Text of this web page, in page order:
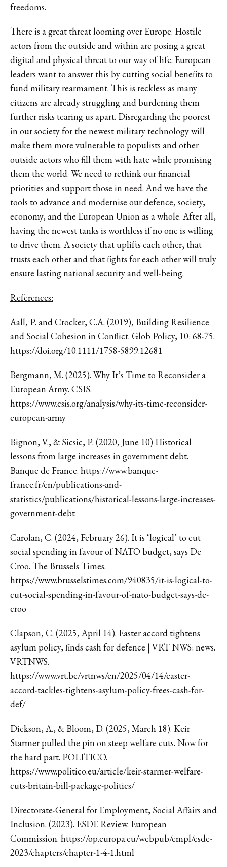
freedoms.
There is a great threat looming over Europe. Hostile
actors from the outside and within are posing a great
digital and physical threat to our way of life. European
leaders want to answer this by cutting social benefits to
fund military rearmament. This is reckless as many
citizens are already struggling and burdening them
further risks tearing us apart. Disregarding the poorest
in our society for the newest military technology will
make them more vulnerable to populists and other
outside actors who fill them with hate while promising
them the world. We need to rethink our financial
priorities and support those in need. And we have the
tools to advance and modernise our defence, society,
economy, and the European Union as a whole. After all,
having the newest tanks is worthless if no one is willing
to drive them. A society that uplifts each other, that
trusts each other and that fights for each other will truly
ensure lasting national security and well-being.
References:
Aall, P. and Crocker, C.A. (2019), Building Resilience
and Social Cohesion in Conflict. Glob Policy, 10: 68-75.
https://doi.org/10.1111/1758-5899.12681
Bergmann, M. (2025). Why It’s Time to Reconsider a
European Army. CSIS.
https://www.csis.org/analysis/why-its-time-reconsider-
european-army
Bignon, V., & Sicsic, P. (2020, June 10) Historical
lessons from large increases in government debt.
Banque de France. https://www.banque-
france.fr/en/publications-and-
statistics/publications/historical-lessons-large-increases-
government-debt
Carolan, C. (2024, February 26). It is ‘logical’ to cut
social spending in favour of NATO budget, says De
Croo. The Brussels Times.
https://www.brusselstimes.com/940835/it-is-logical-to-
cut-social-spending-in-favour-of-nato-budget-says-de-
croo
Clapson, C. (2025, April 14). Easter accord tightens
asylum policy, finds cash for defence | VRT NWS: news.
VRTNWS.
https://www.vrt.be/vrtnws/en/2025/04/14/easter-
accord-tackles-tightens-asylum-policy-frees-cash-for-
def/
Dickson, A., & Bloom, D. (2025, March 18). Keir
Starmer pulled the pin on steep welfare cuts. Now for
the hard part. POLITICO.
https://www.politico.eu/article/keir-starmer-welfare-
cuts-britain-bill-package-politics/
Directorate-General for Employment, Social Affairs and
Inclusion. (2023). ESDE Review. European
Commission. https://op.europa.eu/webpub/empl/esde-
2023/chapters/chapter-1-4-1.html